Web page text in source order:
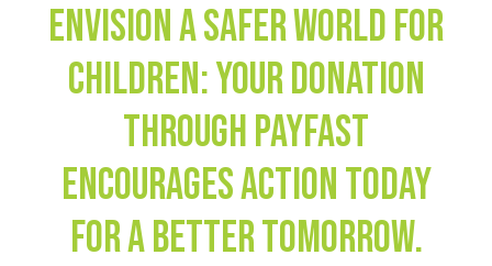
Envision a Safer World for
Children: Your Donation
Through PayFast
Encourages Action Today
for a Better Tomorrow.